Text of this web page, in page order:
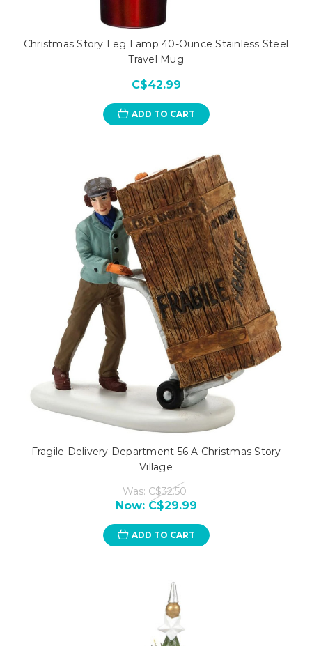
Christmas Story Leg Lamp 40-Ounce Stainless Steel
Travel Mug
C$42.99
ADD TO CART
Fragile Delivery Department 56 A Christmas Story
Village
Was: C$32.50
Now: C$29.99
ADD TO CART